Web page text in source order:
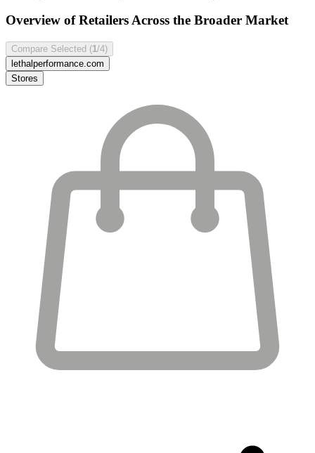
Overview of Retailers Across the Broader Market
Compare Selected (1 /4)
lethalperformance.com
Stores